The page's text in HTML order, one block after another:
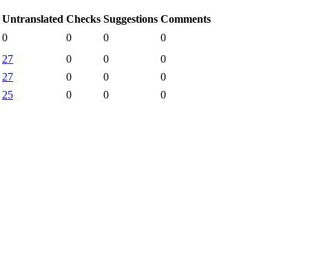
Untranslated Checks Suggestions Comments
0 0 0
0
27 0 0
0
27 0 0
0
25 0 0
0